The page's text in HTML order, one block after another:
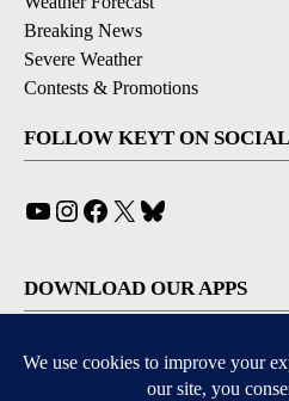
Breaking News
Severe Weather
Contests & Promotions
FOLLOW KEYT ON SOCIAL
YouTube
Instagram
Facebook
X
DOWNLOAD OUR APPS
Available for iOS